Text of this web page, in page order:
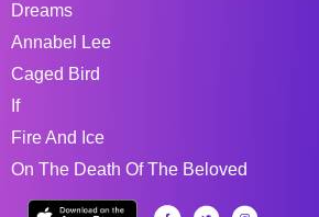
Dreams
Annabel Lee
Caged Bird
If
Fire And Ice
On The Death Of The Beloved